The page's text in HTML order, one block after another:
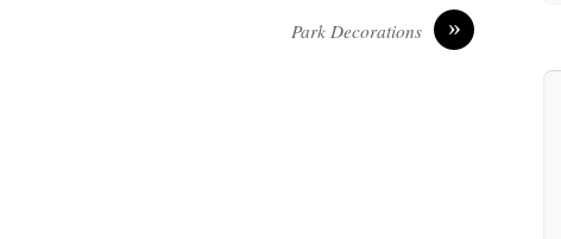
»
Park Decorations